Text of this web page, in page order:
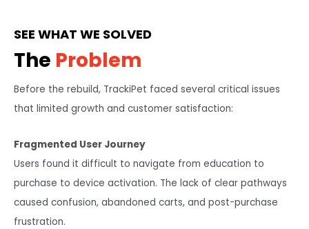
SEE WHAT WE SOLVED
The Problem
Before the rebuild, TrackiPet faced several critical issues
that limited growth and customer satisfaction:
Fragmented User Journey
Users found it difficult to navigate from education to
purchase to device activation. The lack of clear pathways
caused confusion, abandoned carts, and post-purchase
frustration.